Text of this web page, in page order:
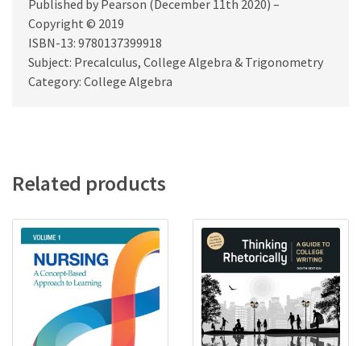
Published by Pearson (December 11th 2020) –
Copyright © 2019
ISBN-13: 9780137399918
Subject: Precalculus, College Algebra & Trigonometry
Category: College Algebra
Related products